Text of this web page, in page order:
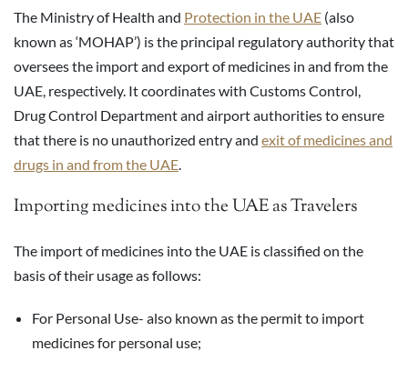
The Ministry of Health and Protection in the UAE (also
known as ‘MOHAP’) is the principal regulatory authority that
oversees the import and export of medicines in and from the
UAE, respectively. It coordinates with Customs Control,
Drug Control Department and airport authorities to ensure
that there is no unauthorized entry and exit of medicines and
drugs in and from the UAE.
Importing medicines into the UAE as Travelers
The import of medicines into the UAE is classified on the
basis of their usage as follows:
For Personal Use- also known as the permit to import
medicines for personal use;